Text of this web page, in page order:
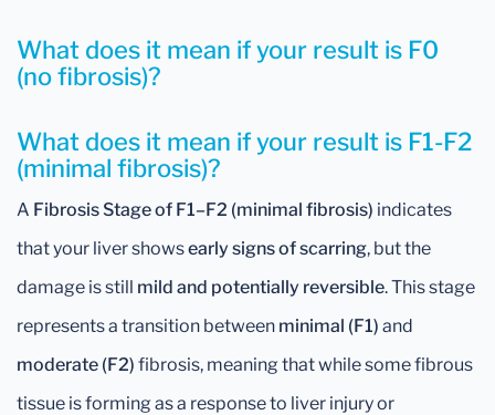
What does it mean if your result is F0
(no fibrosis)?
What does it mean if your result is F1-F2
(minimal fibrosis)?
A Fibrosis Stage of F1–F2 (minimal fibrosis) indicates
that your liver showsearly signs of scarring, but the
damage is still mild and potentially reversible. This stage
represents a transition between minimal (F1) and
moderate (F2) fibrosis, meaning that while some fibrous
tissue is forming as a response to liver injury or